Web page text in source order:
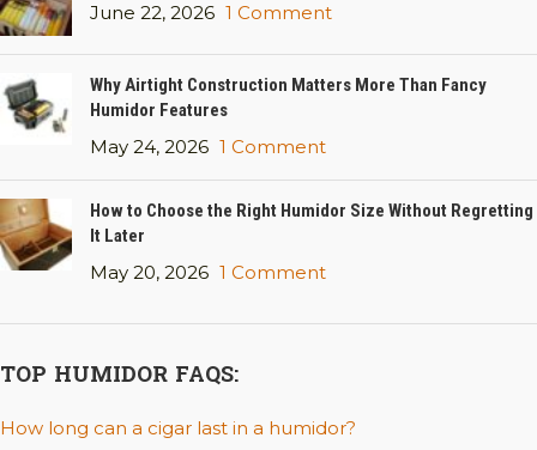
June 22, 2026 1 Comment
Why Airtight Construction Matters More Than Fancy
Humidor Features
May 24, 2026 1 Comment
How to Choose the Right Humidor Size Without Regretting
It Later
May 20, 2026 1 Comment
TOP HUMIDOR FAQS:
How long can a cigar last in a humidor?